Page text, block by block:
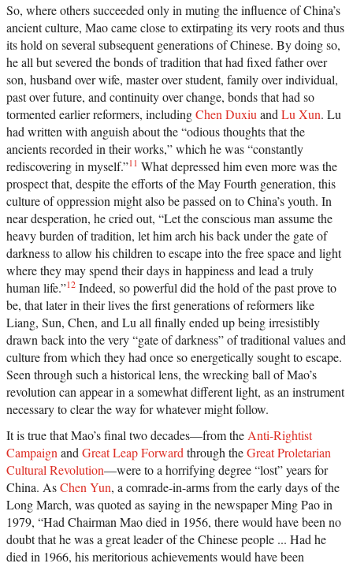
So, where others succeeded only in muting the influence of China’s
ancient culture, Mao came close to extirpating its very roots and thus
its hold on several subsequent generations of Chinese. By doing so,
he all but severed the bonds of tradition that had fixed father over
son, husband over wife, master over student, family over individual,
past over future, and continuity over change, bonds that had so
tormented earlier reformers, includingChen Duxiu and Lu Xun. Lu
had written with anguish about the “odious thoughts that the
ancients recorded in their works,” which he was “constantly
rediscovering in myself.”11 What depressed him even more was the
prospect that, despite the efforts of the May Fourth generation, this
culture of oppression might also be passed on to China’s youth. In
near desperation, he cried out, “Let the conscious man assume the
heavy burden of tradition, let him arch his back under the gate of
darkness to allow his children to escape into the free space and light
where they may spend their days in happiness and lead a truly
human life.”12 Indeed, so powerful did the hold of the past prove to
be, that later in their lives the first generations of reformers like
Liang, Sun, Chen, and Lu all finally ended up being irresistibly
drawn back into the very “gate of darkness” of traditional values and
culture from which they had once so energetically sought to escape.
Seen through such a historical lens, the wrecking ball of Mao’s
revolution can appear in a somewhat different light, as an instrument
necessary to clear the way for whatever might follow.
It is true that Mao’s final two decades—from the Anti-Rightist
Campaign and Great Leap Forward through theGreat Proletarian
Cultural Revolution—were to a horrifying degree “lost” years for
China. AsChen Yun, a comrade-in-arms from the early days of the
Long March, was quoted as saying in the newspaper Ming Pao in
1979, “Had Chairman Mao died in 1956, there would have been no
doubt that he was a great leader of the Chinese people ... Had he
died in 1966, his meritorious achievements would have been